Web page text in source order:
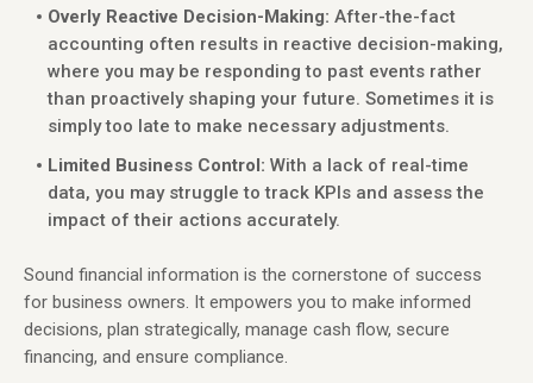
Overly Reactive Decision-Making: After-the-fact
accounting often results in reactive decision-making,
where you may be responding to past events rather
than proactively shaping your future. Sometimes it is
simply too late to make necessary adjustments.
Limited Business Control: With a lack of real-time
data, you may struggle to track KPIs and assess the
impact of their actions accurately.
Sound financial information is the cornerstone of success
for business owners. It empowers you to make informed
decisions, plan strategically, manage cash flow, secure
financing, and ensure compliance.